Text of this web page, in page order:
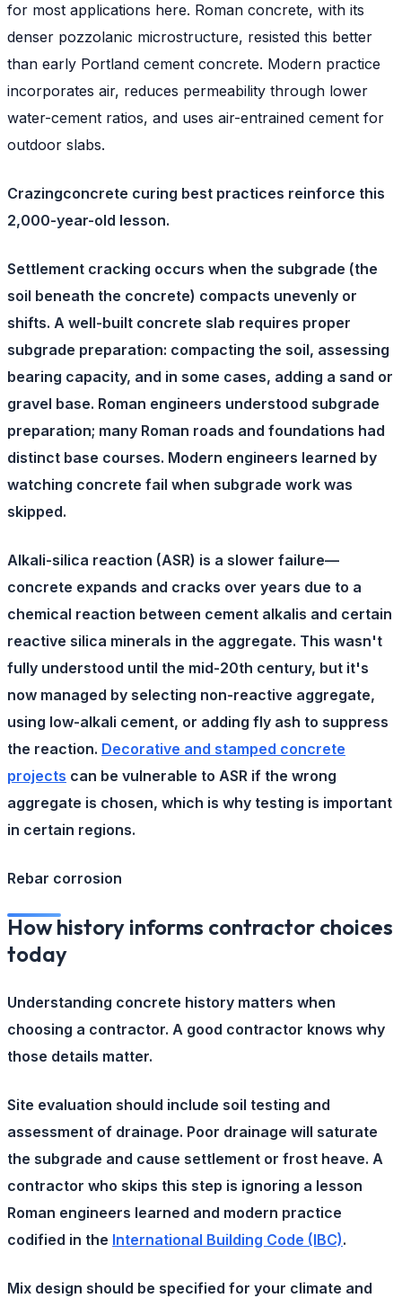
for most applications here. Roman concrete, with its
denser pozzolanic microstructure, resisted this better
than early Portland cement concrete. Modern practice
incorporates air, reduces permeability through lower
water-cement ratios, and uses air-entrained cement for
outdoor slabs.
Crazingconcrete curing best practices reinforce this
2,000-year-old lesson.
Settlement cracking occurs when the subgrade (the
soil beneath the concrete) compacts unevenly or
shifts. A well-built concrete slab requires proper
subgrade preparation: compacting the soil, assessing
bearing capacity, and in some cases, adding a sand or
gravel base. Roman engineers understood subgrade
preparation; many Roman roads and foundations had
distinct base courses. Modern engineers learned by
watching concrete fail when subgrade work was
skipped.
Alkali-silica reaction (ASR) is a slower failure—
concrete expands and cracks over years due to a
chemical reaction between cement alkalis and certain
reactive silica minerals in the aggregate. This wasn't
fully understood until the mid-20th century, but it's
now managed by selecting non-reactive aggregate,
using low-alkali cement, or adding fly ash to suppress
the reaction. Decorative and stamped concrete
projects can be vulnerable to ASR if the wrong
aggregate is chosen, which is why testing is important
in certain regions.
Rebar corrosion
How history informs contractor choices
today
Understanding concrete history matters when
choosing a contractor. A good contractor knows why
those details matter.
Site evaluation should include soil testing and
assessment of drainage. Poor drainage will saturate
the subgrade and cause settlement or frost heave. A
contractor who skips this step is ignoring a lesson
Roman engineers learned and modern practice
codified in the International Building Code (IBC).
Mix design should be specified for your climate and